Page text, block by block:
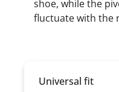
shoe, while the
fluctuate with the
Universal fit